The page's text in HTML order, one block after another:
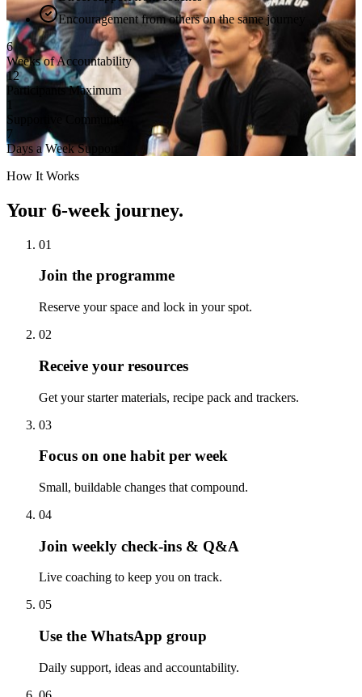
Encouragement from others on the same journey
6
Weeks of Accountability
12
Participants Maximum
Supportive Community
7
Days a Week Support
How It Works
Your 6-week journey.
01
Join the programme
Reserve your space and lock in your spot.
02
Receive your resources
Get your starter materials, recipe pack and trackers.
03
Focus on one habit per week
Small, buildable changes that compound.
04
Join weekly check-ins & Q&A
Live coaching to keep you on track.
05
Use the WhatsApp group
Daily support, ideas and accountability.